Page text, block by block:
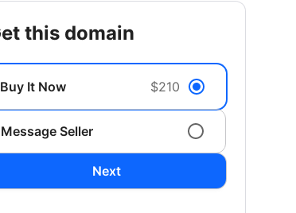
get this domain
Buy It Now $210
Message Seller
Next